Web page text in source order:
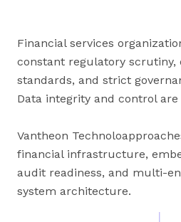
Financial services
constant regulatory
standards, and strict
Data integrity and control
Vantheon
financial infrastructure,
audit readiness, and multi-
system architecture.